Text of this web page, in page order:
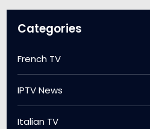
Categories
French TV
IPTV News
Italian TV